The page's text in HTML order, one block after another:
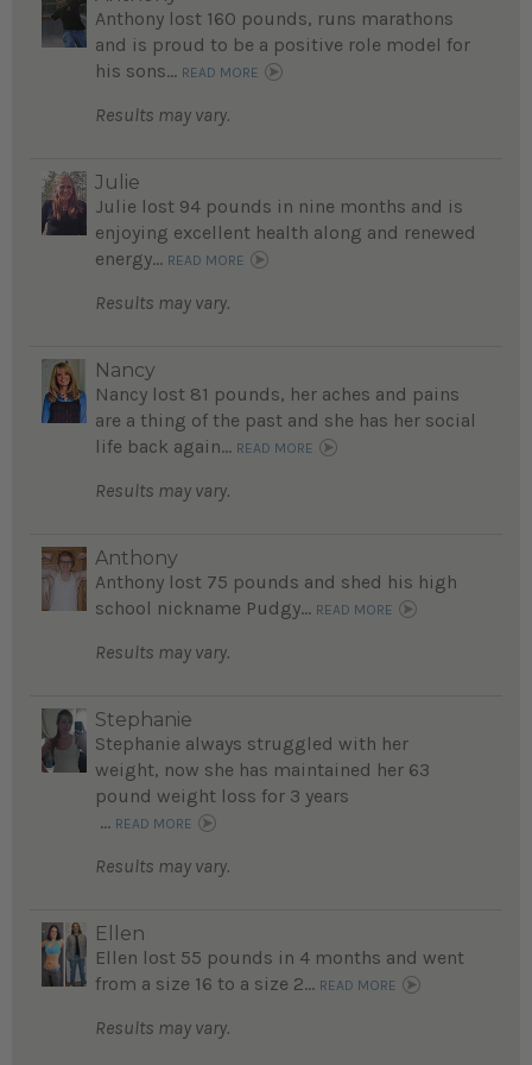
Anthony lost 160 pounds, runs marathons
and is proud to be a positive role model for
his sons... READ MORE
Results may vary.
Julie
Julie lost 94 pounds in nine months and is
enjoying excellent health along and renewed
energy... READ MORE
Results may vary.
Nancy
Nancy lost 81 pounds, her aches and pains
are a thing of the past and she has her social
life back again... READ MORE
Results may vary.
Anthony
Anthony lost 75 pounds and shed his high
school nickname Pudgy... READ MORE
Results may vary.
Stephanie
Stephanie always struggled with her
weight, now she has maintained her 63
pound weight loss for 3 years
... READ MORE
Results may vary.
Ellen
Ellen lost 55 pounds in 4 months and went
from a size 16 to a size 2... READ MORE
Results may vary.